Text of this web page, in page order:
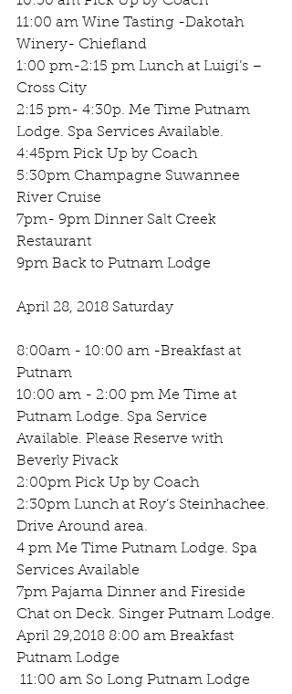
11:00 am Wine Tasting -Dakotah
Winery- Chiefland
1:00 pm-2:15 pm Lunch at Luigi’s –
Cross City
2:15 pm- 4:30p. Me Time Putnam
Lodge. Spa Services Available.
4:45pm Pick Up by Coach
5:30pm Champagne Suwannee
River Cruise
7pm- 9pm Dinner Salt Creek
Restaurant
9pm Back to Putnam Lodge
April 28, 2018 Saturday
8:00am - 10:00 am -Breakfast at
Putnam
10:00 am - 2:00 pm Me Time at
Putnam Lodge. Spa Service
Available. Please Reserve with
Beverly Pivack
2:00pm Pick Up by Coach
2:30pm Lunch at Roy’s Steinhachee.
Drive Around area.
4 pm Me Time Putnam Lodge. Spa
Services Available
7pm Pajama Dinner and Fireside
Chat on Deck. Singer Putnam Lodge.
April 29,2018 8:00 am Breakfast
Putnam Lodge
11:00 am So Long Putnam Lodge